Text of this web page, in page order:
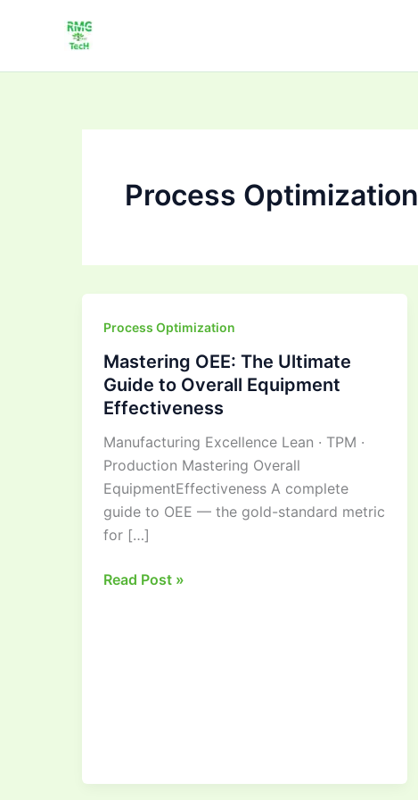
Process Optimization
Process Optimization
Mastering OEE: The Ultimate
Guide to Overall Equipment
Effectiveness
Manufacturing Excellence Lean · TPM ·
Production Mastering Overall
EquipmentEffectiveness A complete
guide to OEE — the gold-standard metric
for […]
Mastering
The
Ultimate
Guide
to
Overall
Equipment
Effectiveness
Read Post »